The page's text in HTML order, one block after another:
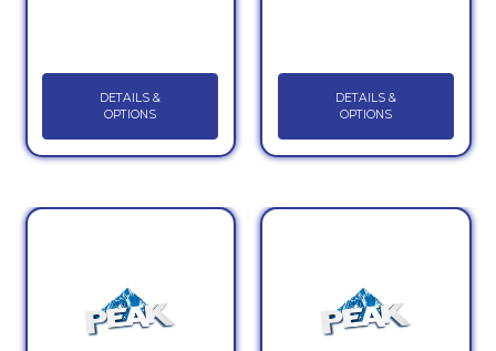
DETAILS &
OPTIONS
DETAILS &
OPTIONS